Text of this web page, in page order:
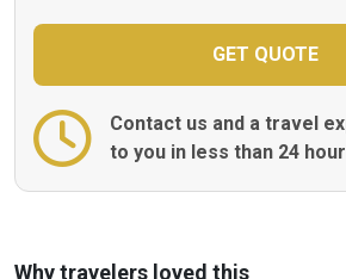
Contact us and a travel
to you in less than 24
Why travelers loved this